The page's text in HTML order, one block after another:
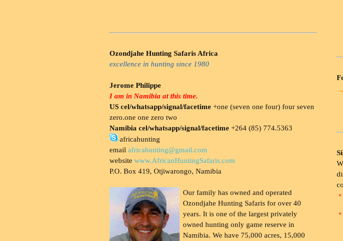
Ozondjahe Hunting Safaris Africa
excellence in hunting since 1980
Jerome Philippe
I am in Namibia at this time.
US cel/whatsapp/signal/facetime +one (seven one four) four seven
zero.one one zero two
Namibia cel/whatsapp/signal/facetime +264 (85) 774.5363
africahunting
email africahunting@gmail.com
website www.AfricanHuntingSafaris.com
P.O. Box 419, Otjiwarongo, Namibia
Our family has owned and operated
Ozondjahe Hunting Safaris for over 40
years. It is one of the largest privately
owned hunting only game reserve in
Namibia. We have 75,000 acres, 15,000
*
*